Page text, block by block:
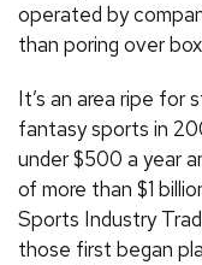
operated by
than poring over
It’s an area ripe for
fantasy sports in
under $500 a year
of more than $1
Sports Industry
those first began